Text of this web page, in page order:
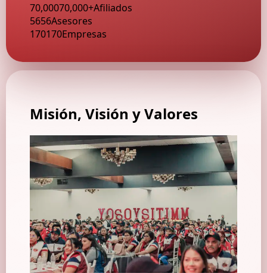
70,00070,000+Afiliados
5656Asesores
170170Empresas
Misión, Visión y Valores